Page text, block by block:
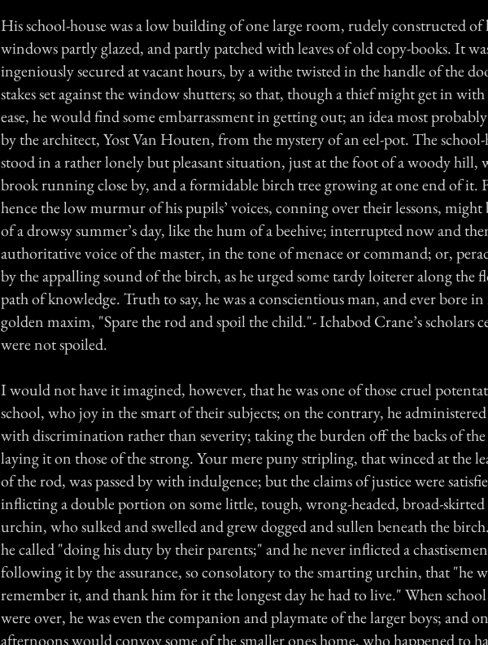
His school-house was a low building of one large room, rudely constructed of
windows partly glazed, and partly patched with leaves of old copy-books. It
ingeniously secured at vacant hours, by a withe twisted in the handle of the
stakes set against the window shutters; so that, though a thief might get in
ease, he would find some embarrassment in getting out; an idea most
by the architect, Yost Van Houten, from the mystery of an eel-pot. The school-
stood in a rather lonely but pleasant situation, just at the foot of a woody hill,
brook running close by, and a formidable birch tree growing at one end of it.
hence the low murmur of his pupils’ voices, conning over their lessons, might
of a drowsy summer’s day, like the hum of a beehive; interrupted now and
authoritative voice of the master, in the tone of menace or command; or,
by the appalling sound of the birch, as he urged some tardy loiterer along the
path of knowledge. Truth to say, he was a conscientious man, and ever bore
golden maxim, "Spare the rod and spoil the child."- Ichabod Crane’s scholars
were not spoiled.
I would not have it imagined, however, that he was one of those cruel
school, who joy in the smart of their subjects; on the contrary, he
with discrimination rather than severity; taking the burden off the backs of
laying it on those of the strong. Your mere puny stripling, that winced at the
of the rod, was passed by with indulgence; but the claims of justice were
inflicting a double portion on some little, tough, wrong-headed, broad-
urchin, who sulked and swelled and grew dogged and sullen beneath the
he called "doing his duty by their parents;" and he never inflicted a
following it by the assurance, so consolatory to the smarting urchin, that "he
remember it, and thank him for it the longest day he had to live." When
were over, he was even the companion and playmate of the larger boys; and
afternoons would convoy some of the smaller ones home, who happened to